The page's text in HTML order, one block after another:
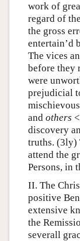
work of
regard of
the gross
entertain’d
The vices
before they
were
prejudicial
and others
discovery
truths. (3ly)
attend the
Persons, in
II. The
positive
extensive
the
severall